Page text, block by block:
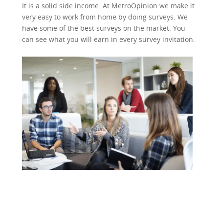
It is a solid side income. At MetroOpinion we make it
very easy to work from home by doing surveys. We
have some of the best surveys on the market. You
can see what you will earn in every survey invitation.